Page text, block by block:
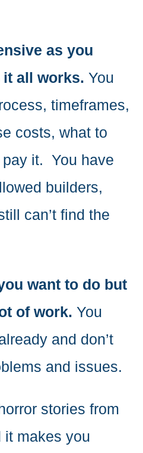
as you
it all works. You
timeframes,
costs, what to
it. You have
builders,
can’t find the
want to do but
of work. You
and don’t
and issues.
stories from
it makes you